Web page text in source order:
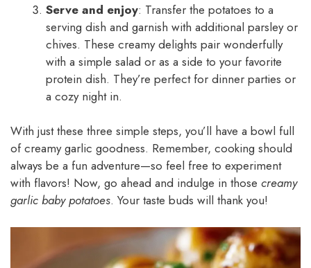
Serve and enjoy: Transfer the potatoes to a
serving dish and garnish with additional parsley or
chives. These creamy delights pair wonderfully
with a simple salad or as a side to your favorite
protein dish. They’re perfect for dinner parties or
a cozy night in.
With just these three simple steps, you’ll have a bowl full
of creamy garlic goodness. Remember, cooking should
always be a fun adventure—so feel free to experiment
with flavors! Now, go ahead and indulge in those creamy
garlic baby potatoes. Your taste buds will thank you!